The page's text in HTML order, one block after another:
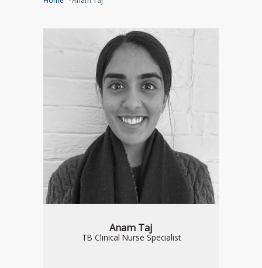
Anam Taj
TB Clinical Nurse Specialist